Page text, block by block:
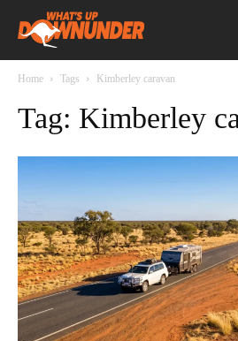
Home Tags Kimberley caravan
Tag: Kimberley